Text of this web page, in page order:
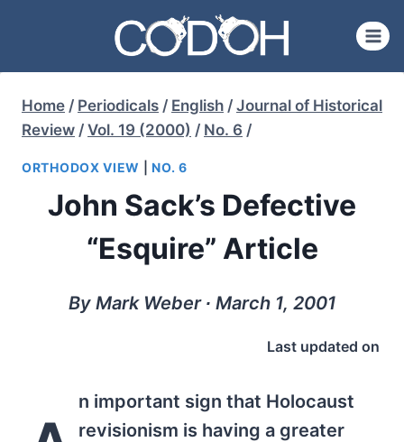
content
Home / Periodicals / English / Journal of Historical
Review / Vol. 19 (2000) / No. 6 /
ORTHODOX VIEW |NO. 6
John Sack’s Defective
“Esquire” Article
By Mark Weber ∙ March 1, 2001
Last updated on
n important sign that Holocaust
revisionism is having a greater